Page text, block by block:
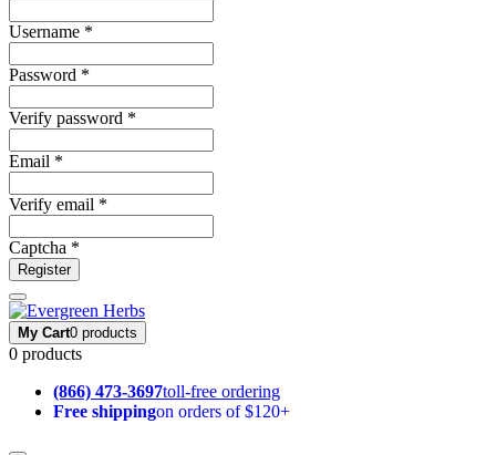
Username *
Password *
Verify password *
Email *
Verify email *
Captcha *
Register
My Cart0 products
0 products
(866) 473-3697toll-free ordering
Free shippingon orders of $120+